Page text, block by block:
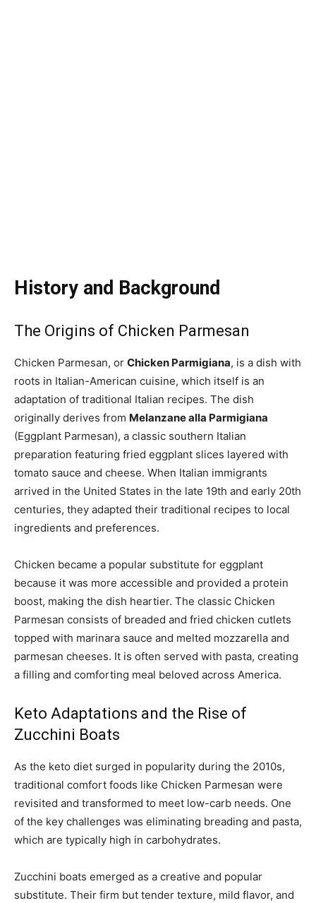
History and Background
The Origins of Chicken Parmesan
Chicken Parmesan, or Chicken Parmigiana, is a dish with
roots in Italian-American cuisine, which itself is an
adaptation of traditional Italian recipes. The dish
originally derives from Melanzane alla Parmigiana
(Eggplant Parmesan), a classic southern Italian
preparation featuring fried eggplant slices layered with
tomato sauce and cheese. When Italian immigrants
arrived in the United States in the late 19th and early 20th
centuries, they adapted their traditional recipes to local
ingredients and preferences.
Chicken became a popular substitute for eggplant
because it was more accessible and provided a protein
boost, making the dish heartier. The classic Chicken
Parmesan consists of breaded and fried chicken cutlets
topped with marinara sauce and melted mozzarella and
parmesan cheeses. It is often served with pasta, creating
a filling and comforting meal beloved across America.
Keto Adaptations and the Rise of
Zucchini Boats
As the keto diet surged in popularity during the 2010s,
traditional comfort foods like Chicken Parmesan were
revisited and transformed to meet low-carb needs. One
of the key challenges was eliminating breading and pasta,
which are typically high in carbohydrates.
Zucchini boats emerged as a creative and popular
substitute. Their firm but tender texture, mild flavor, and